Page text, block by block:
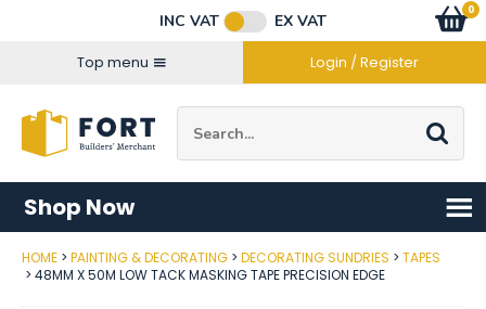
INC VAT
EX VAT
Top menu
Login / Register
Go
0
items
Shop Now
HOME PAINTING & DECORATING DECORATING SUNDRIES
TAPES
48MM X 50M LOW TACK MASKING TAPE PRECISION EDGE
Post Code
Connect with us